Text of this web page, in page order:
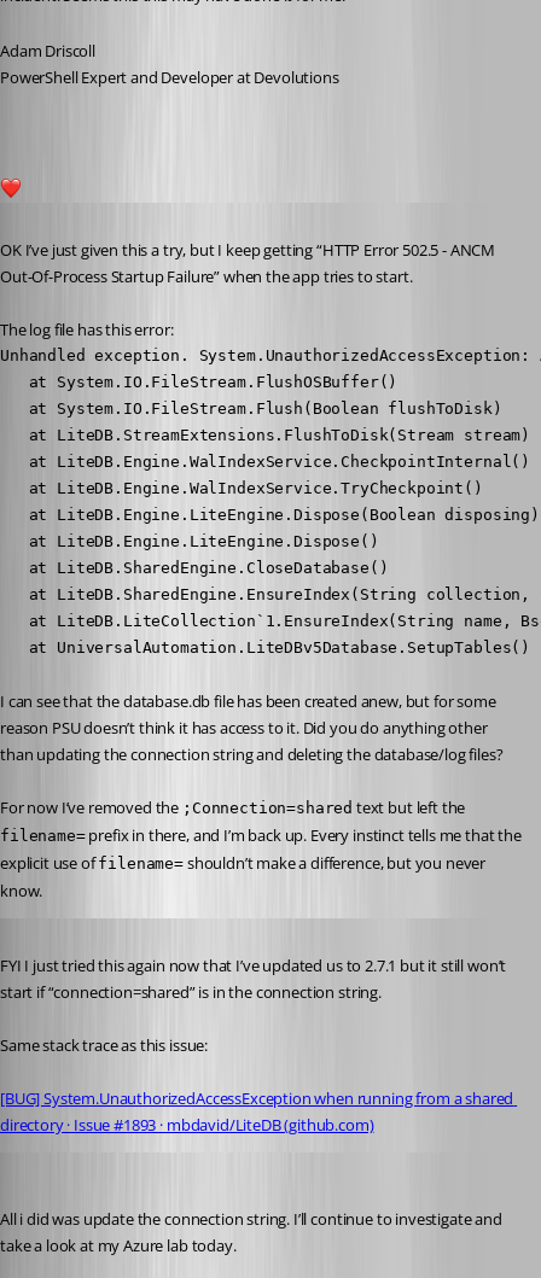
Adam Driscoll
PowerShell Expert and Developer at Devolutions
OK I’ve just given this a try, but I keep getting “HTTP Error 502.5 - ANCM
Out-Of-Process Startup Failure” when the app tries to start.
The log file has this error:
Unhandled exception.
   at System.IO.FileStream.FlushOSBuffer()
   at System.IO.FileStream.Flush(Boolean flushToDisk)
   at LiteDB.StreamExtensions.FlushToDisk(Stream stream)
   at LiteDB.Engine.WalIndexService.CheckpointInternal()
   at LiteDB.Engine.WalIndexService.TryCheckpoint()
   at LiteDB.Engine.LiteEngine.Dispose(Boolean disposing)
   at LiteDB.Engine.LiteEngine.Dispose()
   at LiteDB.SharedEngine.CloseDatabase()
at LiteDB.SharedEngine.EnsureIndex(String
at LiteDB.LiteCollection`1.EnsureIndex(String name,
at
I can see that the database.db file has been created anew, but for some
reason PSU doesn’t think it has access to it. Did you do anything other
than updating the connection string and deleting the database/log files?
For now I’ve removed the ;Connection=shared
filename= prefix in there, and I’m back up. Every instinct tells me that the
explicit use of filename= shouldn’t make a difference, but you never
know.
FYI I just tried this again now that I’ve updated us to 2.7.1 but it still won’t
start if “connection=shared” is in the connection string.
Same stack trace as this issue:
[BUG] System.UnauthorizedAccessException when running from a shared
directory · Issue #1893 · mbdavid/LiteDB (github.com)
All i did was update the connection string. I’ll continue to investigate and
take a look at my Azure lab today.